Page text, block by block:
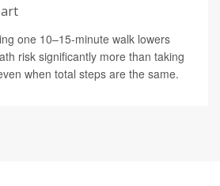
one 10–15-minute walk lowers
risk significantly more than taking
when total steps are the same.